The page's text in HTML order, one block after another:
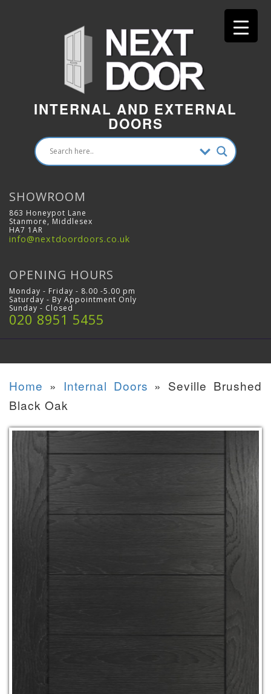
INTERNAL AND EXTERNAL
DOORS
SHOWROOM
863 Honeypot Lane
Stanmore, Middlesex
HA7 1AR
info@nextdoordoors.co.uk
OPENING HOURS
Monday - Friday - 8.00 -5.00 pm
Saturday - By Appointment Only
Sunday - Closed
020 8951 5455
Home » Internal Doors » Seville Brushed
Black Oak